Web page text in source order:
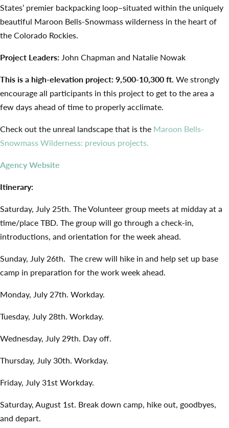
States’ premier backpacking loop–situated within the uniquely
beautiful Maroon Bells-Snowmass wilderness in the heart of
the Colorado Rockies.
Project Leaders:John Chapman and Natalie Nowak
This is a high-elevation project: 9,500-10,300 ft. We strongly
encourage all participants in this project to get to the area a
few days ahead of time to properly acclimate.
Check out the unreal landscape that is the Maroon Bells-
Snowmass Wilderness: previous projects.
Agency Website
Itinerary:
Saturday, July 25th. The Volunteer group meets at midday at a
time/place TBD. The group will go through a check-in,
introductions, and orientation for the week ahead.
Sunday, July 26th. The crew will hike in and help set up base
camp in preparation for the work week ahead.
Monday, July 27th. Workday.
Tuesday, July 28th. Workday.
Wednesday, July 29th. Day off.
Thursday, July 30th. Workday.
Friday, July 31st Workday.
Saturday, August 1st. Break down camp, hike out, goodbyes,
and depart.